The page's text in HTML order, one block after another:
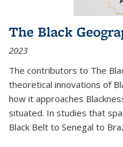
The Black
2023
The contributors to The
theoretical innovations of
how it approaches
situated. In studies that
Black Belt to Senegal to